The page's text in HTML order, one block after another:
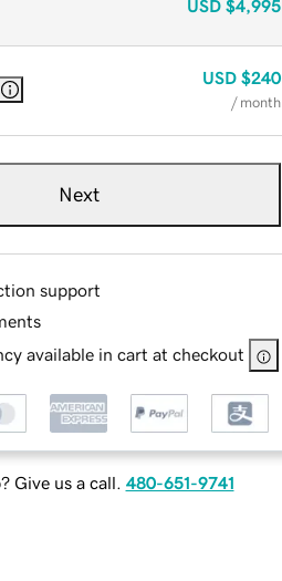
USD $4,995
USD $240
/ month
Next
support
available in cart at checkout
Give us a call. 480-651-9741